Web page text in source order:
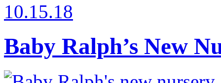
10.15.18
Baby Ralph’s New